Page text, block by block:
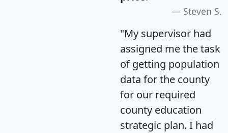
Steven S.
"My supervisor had
assigned me the task
of getting population
data for the county
for our required
county education
strategic plan. I had